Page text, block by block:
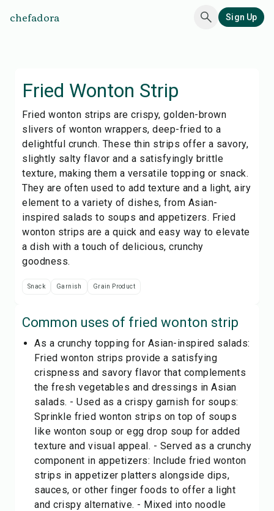
chefadora Sign Up
Fried Wonton Strip
Fried wonton strips are crispy, golden-brown
slivers of wonton wrappers, deep-fried to a
delightful crunch. These thin strips offer a savory,
slightly salty flavor and a satisfyingly brittle
texture, making them a versatile topping or snack.
They are often used to add texture and a light, airy
element to a variety of dishes, from Asian-
inspired salads to soups and appetizers. Fried
wonton strips are a quick and easy way to elevate
a dish with a touch of delicious, crunchy
goodness.
Snack Garnish Grain Product
Common uses of fried wonton strip
As a crunchy topping for Asian-inspired salads:
Fried wonton strips provide a satisfying
crispness and savory flavor that complements
the fresh vegetables and dressings in Asian
salads. - Used as a crispy garnish for soups:
Sprinkle fried wonton strips on top of soups
like wonton soup or egg drop soup for added
texture and visual appeal. - Served as a crunchy
component in appetizers: Include fried wonton
strips in appetizer platters alongside dips,
sauces, or other finger foods to offer a light
and crispy alternative. - Mixed into noodle